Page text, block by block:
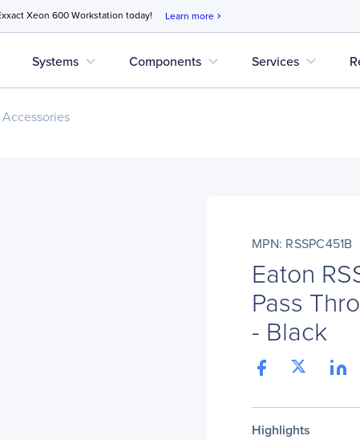
Xeon 600 Workstation today! Learn more chevron_right
Systems expand_more Components expand_more Services expand_more
Accessories
MPN: RSSPC451B
Eaton
Pass
- Black
Highlights